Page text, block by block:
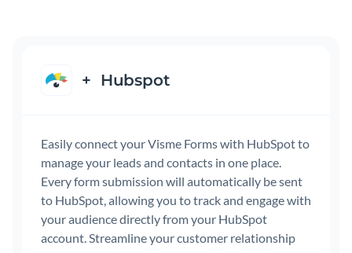
+ Hubspot
Easily connect your Visme Forms with HubSpot to
manage your leads and contacts in one place.
Every form submission will automatically be sent
to HubSpot, allowing you to track and engage with
your audience directly from your HubSpot
account. Streamline your customer relationship